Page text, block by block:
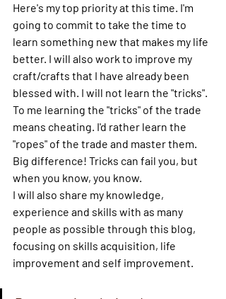
Here's my top priority at this time. I'm
going to commit to take the time to
learn something new that makes my life
better. I will also work to improve my
craft/crafts that I have already been
blessed with. I will not learn the "tricks".
To me learning the "tricks" of the trade
means cheating. I'd rather learn the
"ropes" of the trade and master them.
Big difference! Tricks can fail you, but
when you know, you know.
I will also share my knowledge,
experience and skills with as many
people as possible through this blog,
focusing on skills acquisition, life
improvement and self improvement.